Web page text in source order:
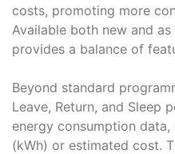
costs, promoting more
Available both new and
provides a balance of
Beyond standard
Leave, Return, and Sleep
energy consumption
(kWh) or estimated cost.